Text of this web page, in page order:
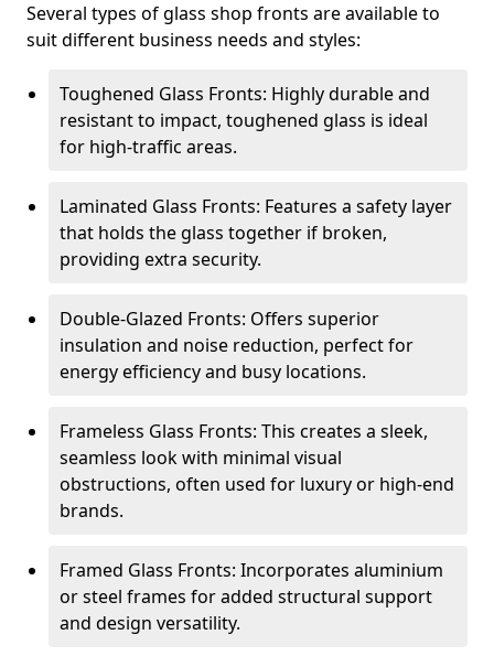
Several types of glass shop fronts are available to
suit different business needs and styles:
Toughened Glass Fronts: Highly durable and
resistant to impact, toughened glass is ideal
for high-traffic areas.
Laminated Glass Fronts: Features a safety layer
that holds the glass together if broken,
providing extra security.
Double-Glazed Fronts: Offers superior
insulation and noise reduction, perfect for
energy efficiency and busy locations.
Frameless Glass Fronts: This creates a sleek,
seamless look with minimal visual
obstructions, often used for luxury or high-end
brands.
Framed Glass Fronts: Incorporates aluminium
or steel frames for added structural support
and design versatility.